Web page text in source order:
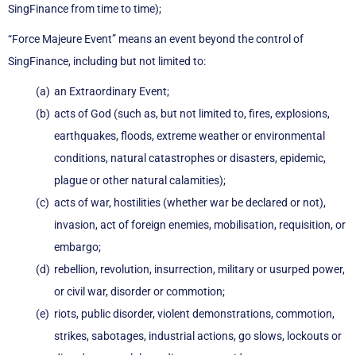
SingFinance from time to time);
“Force Majeure Event” means an event beyond the control of
SingFinance, including but not limited to:
an Extraordinary Event;
acts of God (such as, but not limited to, fires, explosions,
earthquakes, floods, extreme weather or environmental
conditions, natural catastrophes or disasters, epidemic,
plague or other natural calamities);
acts of war, hostilities (whether war be declared or not),
invasion, act of foreign enemies, mobilisation, requisition, or
embargo;
rebellion, revolution, insurrection, military or usurped power,
or civil war, disorder or commotion;
riots, public disorder, violent demonstrations, commotion,
strikes, sabotages, industrial actions, go slows, lockouts or